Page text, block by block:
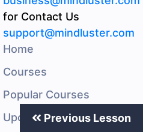
Previous Lesson
for Contact Us
support@mindluster.com
Home
Courses
Popular Courses
Upcoming Events